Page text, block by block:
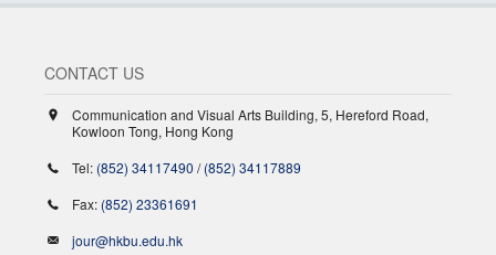
CONTACT US
Communication and Visual Arts Building, 5, Hereford Road,
Kowloon Tong, Hong Kong
Tel: (852) 34117490 /(852) 34117889
Fax: (852) 23361691
jour@hkbu.edu.hk